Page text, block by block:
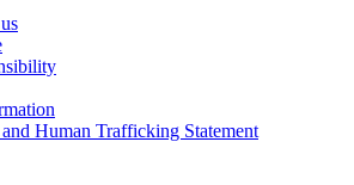
Human Trafficking Statement